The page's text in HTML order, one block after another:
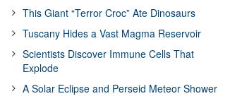
This Giant “Terror Croc” Ate Dinosaurs
Tuscany Hides a Vast Magma Reservoir
Scientists Discover Immune Cells That
Explode
A Solar Eclipse and Perseid Meteor Shower